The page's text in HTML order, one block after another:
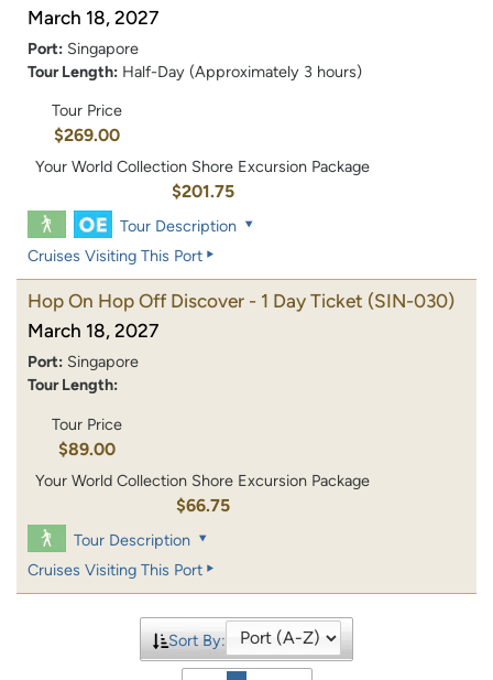
March 18, 2027
Port: Singapore
Tour Length: Half-Day (Approximately 3 hours)
Tour Price
$269.00
Your World Collection Shore Excursion Package
$201.75
Tour Description
Cruises Visiting This Port
Hop On Hop Off Discover - 1 Day Ticket (SIN-030)
March 18, 2027
Port: Singapore
Tour Length:
Tour Price
$89.00
Your World Collection Shore Excursion Package
$66.75
Tour Description
Cruises Visiting This Port
Sort By: